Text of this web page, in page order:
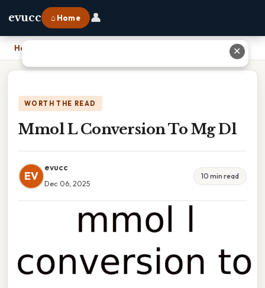
evucc ⌂ Home 👤
Home
WORTH THE READ
Mmol L Conversion To Mg Dl
EV
evucc
Dec 06, 2025
10 min read
✕